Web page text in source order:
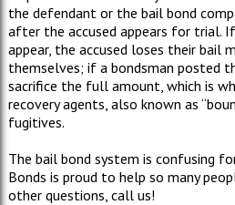
the defendant or the bail bond
after the accused appears for trial.
appear, the accused loses their bail
themselves; if a bondsman posted
sacrifice the full amount, which is
recovery agents, also known as
fugitives.
The bail bond system is confusing
Bonds is proud to help so many
other questions, call us!